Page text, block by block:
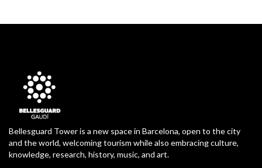
Bellesguard Tower is a new space in Barcelona, open to the city
and the world, welcoming tourism while also embracing culture,
knowledge, research, history, music, and art.